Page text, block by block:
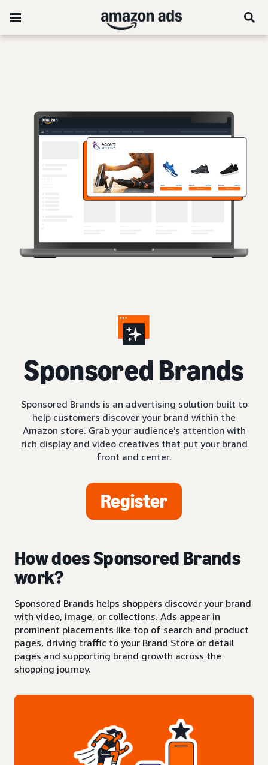
Sponsored Brands
Sponsored Brands is an advertising solution built to
help customers discover your brand within the
Amazon store. Grab your audience’s attention with
rich display and video creatives that put your brand
front and center.
Register
How does Sponsored Brands
work?
Sponsored Brands helps shoppers discover your brand
with video, image, or collections. Ads appear in
prominent placements like top of search and product
pages, driving traffic to your Brand Store or detail
pages and supporting brand growth across the
shopping journey.